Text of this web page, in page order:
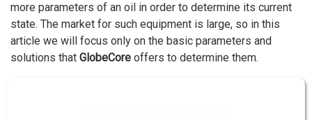
more parameters of an oil in order to determine its current
state. The market for such equipment is large, so in this
article we will focus only on the basic parameters and
solutions that GlobeCore offers to determine them.